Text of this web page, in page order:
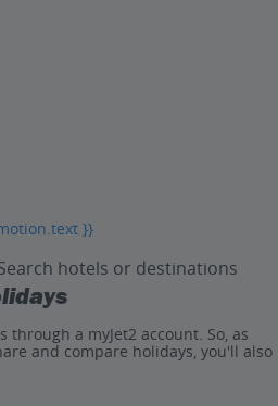
}}
hotels or destinations
through a myJet2 account. So, as
and compare holidays, you'll also